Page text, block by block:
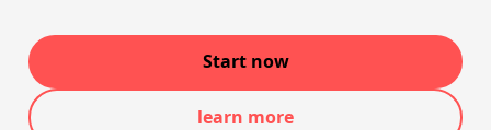
Start now
learn more